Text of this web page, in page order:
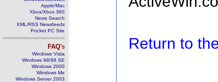
Apple/Mac
Xbox/Xbox 360
News Search
XML/RSS Newsfeeds
Pocket PC Site
FAQ's
Windows Vista
Windows 98/98 SE
Windows 2000
Windows Me
Windows Server 2003
Return to